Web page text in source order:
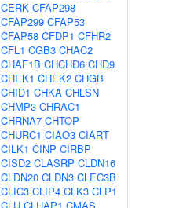
CERK CFAP298
CFAP299 CFAP53
CFAP58 CFDP1 CFHR2
CFL1 CGB3 CHAC2
CHAF1B CHCHD6 CHD9
CHEK1 CHEK2 CHGB
CHID1 CHKA CHLSN
CHMP3 CHRAC1
CHRNA7 CHTOP
CHURC1 CIAO3 CIART
CILK1 CINP CIRBP
CISD2 CLASRP CLDN16
CLDN20 CLDN3 CLEC3B
CLIC3 CLIP4 CLK3 CLP1